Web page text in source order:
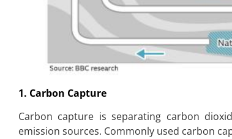
1. Carbon Capture
Carbon capture is separating carbon
emission sources. Commonly used carbon